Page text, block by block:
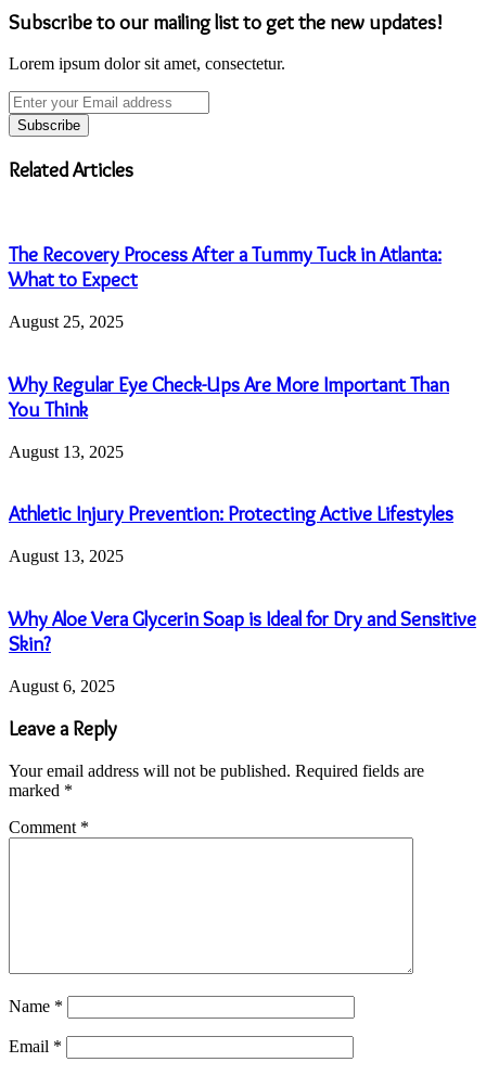
Subscribe to our mailing list to get the new updates!
Lorem ipsum dolor sit amet, consectetur.
Enter
your
Email
address
Related Articles
The Recovery Process After a Tummy Tuck in Atlanta:
What to Expect
August 25, 2025
Why Regular Eye Check-Ups Are More Important Than
You Think
August 13, 2025
Athletic Injury Prevention: Protecting Active Lifestyles
August 13, 2025
Why Aloe Vera Glycerin Soap is Ideal for Dry and Sensitive
Skin?
August 6, 2025
Leave a Reply
Your email address will not be published. Required fields are
marked *
Comment *
Name *
Email *